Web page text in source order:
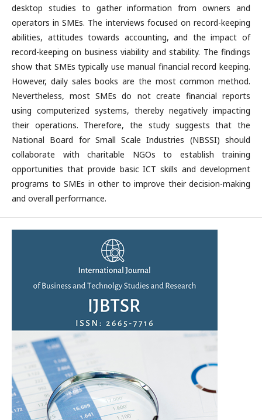
desktop studies to gather information from owners and
operators in SMEs. The interviews focused on record-keeping
abilities, attitudes towards accounting, and the impact of
record-keeping on business viability and stability. The findings
show that SMEs typically use manual financial record keeping.
However, daily sales books are the most common method.
Nevertheless, most SMEs do not create financial reports
using computerized systems, thereby negatively impacting
their operations. Therefore, the study suggests that the
National Board for Small Scale Industries (NBSSI) should
collaborate with charitable NGOs to establish training
opportunities that provide basic ICT skills and development
programs to SMEs in other to improve their decision-making
and overall performance.